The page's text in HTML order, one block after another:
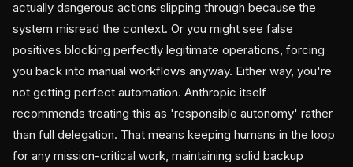
actually dangerous actions slipping through because the
system misread the context. Or you might see false
positives blocking perfectly legitimate operations, forcing
you back into manual workflows anyway. Either way, you're
not getting perfect automation. Anthropic itself
recommends treating this as 'responsible autonomy' rather
than full delegation. That means keeping humans in the loop
for any mission-critical work, maintaining solid backup